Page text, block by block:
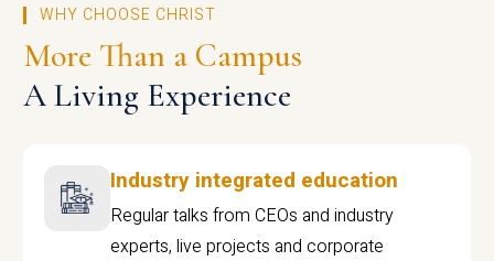
WHY CHOOSE CHRIST
More Than a Campus
A Living Experience
Industry integrated education
Regular talks from CEOs and industry
experts, live projects and corporate